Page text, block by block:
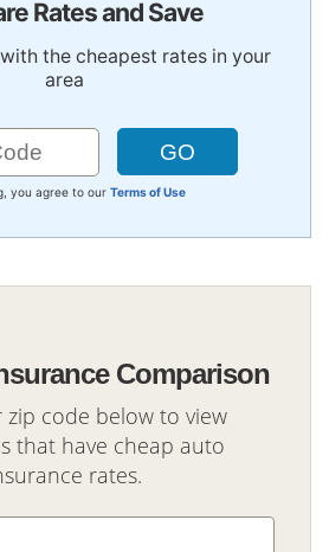
Rates and Save
the cheapest rates in your
area
you agree to our Terms of Use
Comparison
zip code below to view
that have cheap auto
rates.